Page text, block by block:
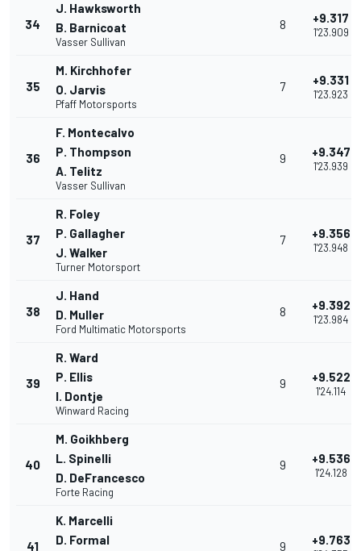
34
J. Hawksworth
B. Barnicoat
Vasser Sullivan
8 +9.317
1'23.909
35
M. Kirchhofer
O. Jarvis
Pfaff Motorsports
7 +9.331
1'23.923
36
F. Montecalvo
P. Thompson
A. Telitz
Vasser Sullivan
9 +9.347
1'23.939
37
R. Foley
P. Gallagher
J. Walker
Turner Motorsport
7 +9.356
1'23.948
38
J. Hand
D. Muller
Ford Multimatic Motorsports
8 +9.392
1'23.984
39
R. Ward
P. Ellis
I. Dontje
Winward Racing
9 +9.522
1'24.114
40
M. Goikhberg
L. Spinelli
D. DeFrancesco
Forte Racing
9 +9.536
1'24.128
41
K. Marcelli
D. Formal
9 +9.763